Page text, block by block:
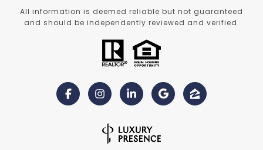
All information is deemed reliable but not guaranteed
and should be independently reviewed and verified.